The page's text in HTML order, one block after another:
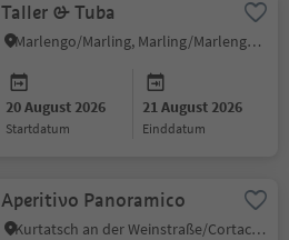
Taller & Tuba
Marlengo/Marling, Marling/Marlengo, Meran/Merano and environs
20 August 2026
startdatum
21 August 2026
einddatum
Aperitivo Panoramico
Kurtatsch an der Weinstraße/Cortaccia sulla Strada del Vino, Alto Adige Wine Road